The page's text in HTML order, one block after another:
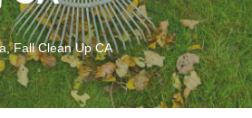
,Fall Clean Up CA